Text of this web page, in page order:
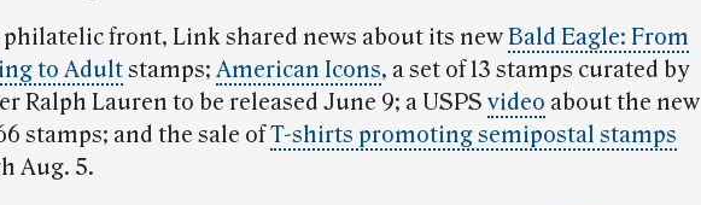
philatelic front, Link shared news about its newBald Eagle: From
to Adultstamps; American Icons, a set of 13 stamps curated by
Ralph Lauren to be released June 9; a USPS video about the new
stamps; and the sale ofT-shirts promoting semipostal stamps
Aug. 5.